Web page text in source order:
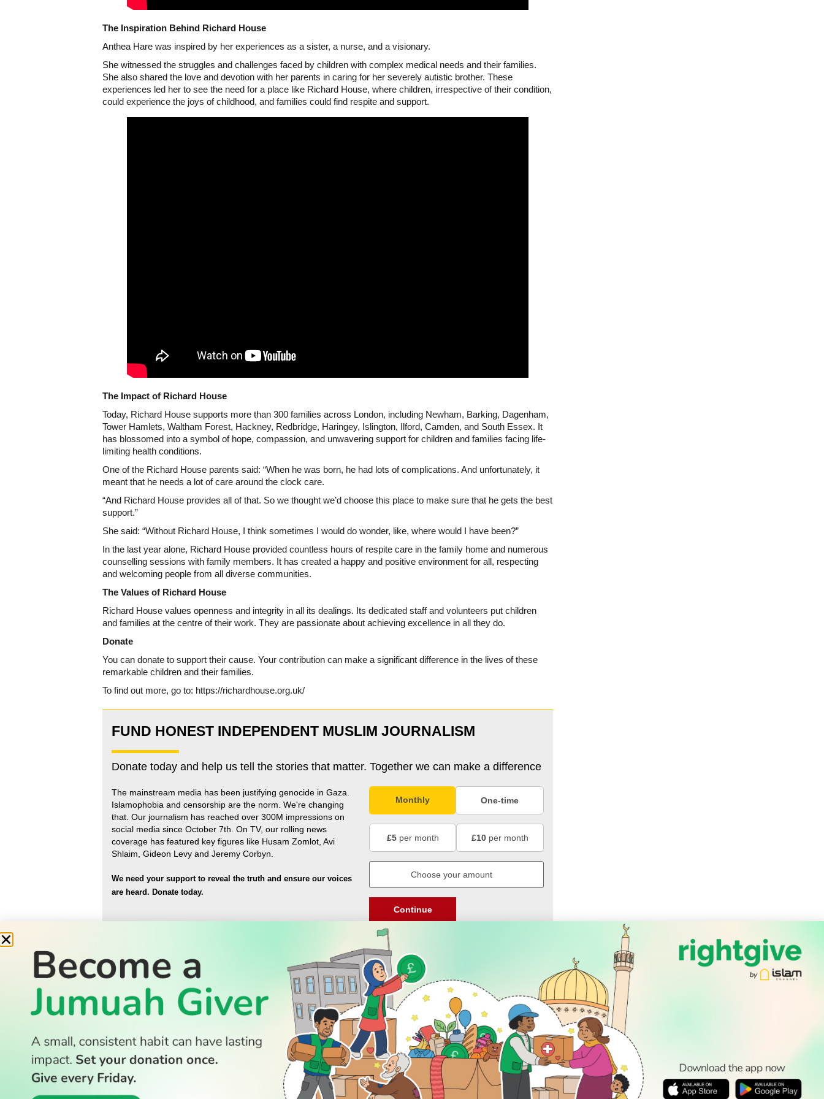
The Inspiration Behind Richard House
Anthea Hare was inspired by her experiences as a sister, a nurse, and a visionary.
She witnessed the struggles and challenges faced by children with complex medical needs and their families.
She also shared the love and devotion with her parents in caring for her severely autistic brother. These
experiences led her to see the need for a place like Richard House, where children, irrespective of their condition,
could experience the joys of childhood, and families could find respite and support.
The Impact of Richard House
Today, Richard House supports more than 300 families across London, including Newham, Barking, Dagenham,
Tower Hamlets, Waltham Forest, Hackney, Redbridge, Haringey, Islington, Ilford, Camden, and South Essex. It
has blossomed into a symbol of hope, compassion, and unwavering support for children and families facing life-
limiting health conditions.
One of the Richard House parents said: “When he was born, he had lots of complications. And unfortunately, it
meant that he needs a lot of care around the clock care.
“And Richard House provides all of that. So we thought we’d choose this place to make sure that he gets the best
support.”
She said: “Without Richard House, I think sometimes I would do wonder, like, where would I have been?”
In the last year alone, Richard House provided countless hours of respite care in the family home and numerous
counselling sessions with family members. It has created a happy and positive environment for all, respecting
and welcoming people from all diverse communities.
The Values of Richard House
Richard House values openness and integrity in all its dealings. Its dedicated staff and volunteers put children
and families at the centre of their work. They are passionate about achieving excellence in all they do.
Donate
You can donate to support their cause. Your contribution can make a significant difference in the lives of these
remarkable children and their families.
To find out more, go to: https://richardhouse.org.uk/
FUND HONEST INDEPENDENT MUSLIM JOURNALISM
Donate today and help us tell the stories that matter. Together we can make a difference
The mainstream media has been justifying genocide in Gaza.
Islamophobia and censorship are the norm. We're changing
that Our journalism has reached over 300M impressions on
social media since October 7th. On TV, our rolling news
coverage has featured key figures like Husam Zomlot, Avi
Shlaim, Gideon Levy and Jeremy Corbyn.
We need your support to reveal the truth and ensure our voices
are heard. Donate today.
Monthly One-time
£5per month £10 per month
Continue
READ
Latest Stories
All Stories
Watch TV
TV Guide
Watch Anywhere
DISCOVER
Prayer Times
GIVE
Rightgive
Support Us
ENGAGE
About Us
Advertise With Us
Join Us
Get In Touch
Press
Legal Stuff
SOCIAL
Follow Us
PODCAST